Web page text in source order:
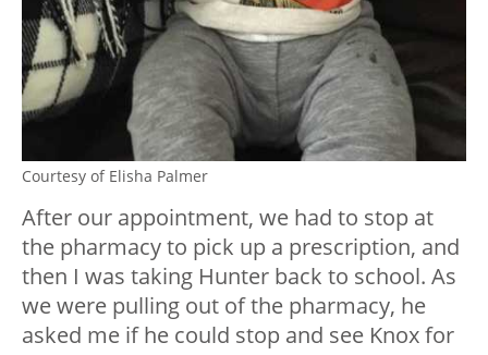
Courtesy of Elisha Palmer
After our appointment, we had to stop at
the pharmacy to pick up a prescription, and
then I was taking Hunter back to school. As
we were pulling out of the pharmacy, he
asked me if he could stop and see Knox for